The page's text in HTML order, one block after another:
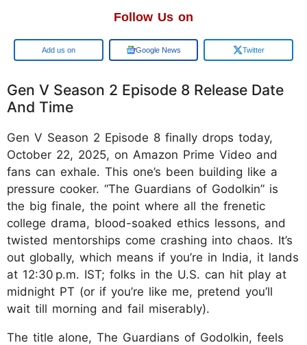
Follow Us on
Google Google News Twitter
Gen V Season 2 Episode 8 Release Date
And Time
Gen V Season 2 Episode 8 finally drops today,
October 22, 2025, on Amazon Prime Video and
fans can exhale. This one’s been building like a
pressure cooker. “The Guardians of Godolkin” is
the big finale, the point where all the frenetic
college drama, blood-soaked ethics lessons, and
twisted mentorships come crashing into chaos. It’s
out globally, which means if you’re in India, it lands
at 12:30 p.m. IST; folks in the U.S. can hit play at
midnight PT (or if you’re like me, pretend you’ll
wait till morning and fail miserably).
The title alone, The Guardians of Godolkin, feels